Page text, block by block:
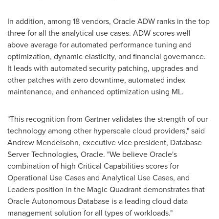
In addition, among 18 vendors, Oracle ADW ranks in the top
three for all the analytical use cases. ADW scores well
above average for automated performance tuning and
optimization, dynamic elasticity, and financial governance.
It leads with automated security patching, upgrades and
other patches with zero downtime, automated index
maintenance, and enhanced optimization using ML.
"This recognition from Gartner validates the strength of our
technology among other hyperscale cloud providers," said
Andrew Mendelsohn, executive vice president, Database
Server Technologies, Oracle. "We believe Oracle's
combination of high Critical Capabilities scores for
Operational Use Cases and Analytical Use Cases, and
Leaders position in the Magic Quadrant demonstrates that
Oracle Autonomous Database is a leading cloud data
management solution for all types of workloads."